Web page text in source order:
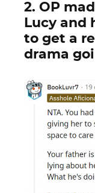
2. OP
Lucy and
to get a
drama